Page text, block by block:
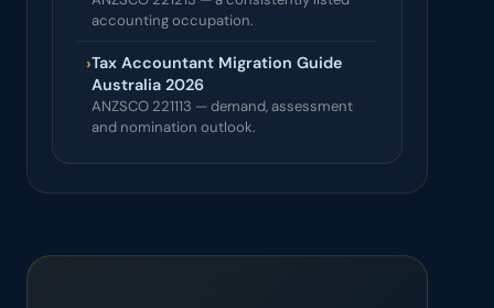
accounting occupation.
›Tax Accountant Migration Guide
Australia 2026
ANZSCO 221113 — demand, assessment
and nomination outlook.